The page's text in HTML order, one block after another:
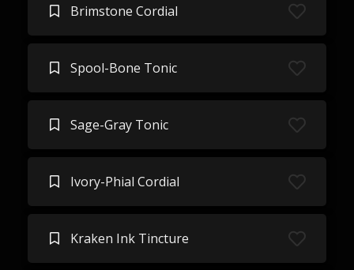
Brimstone Cordial
Spool-Bone Tonic
Sage-Gray Tonic
Ivory-Phial Cordial
Kraken Ink Tincture